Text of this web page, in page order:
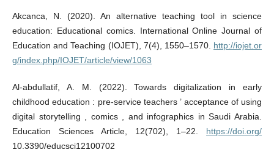
Akcanca, N. (2020). An alternative teaching tool in science
education: Educational comics. International Online Journal of
Education and Teaching (IOJET), 7(4), 1550–1570. http://iojet.or
g/index.php/IOJET/article/view/1063
Al-abdullatif, A. M. (2022). Towards digitalization in early
childhood education : pre-service teachers ’ acceptance of using
digital storytelling , comics , and infographics in Saudi Arabia.
Education Sciences Article, 12(702), 1–22. https://doi.org/
10.3390/educsci12100702